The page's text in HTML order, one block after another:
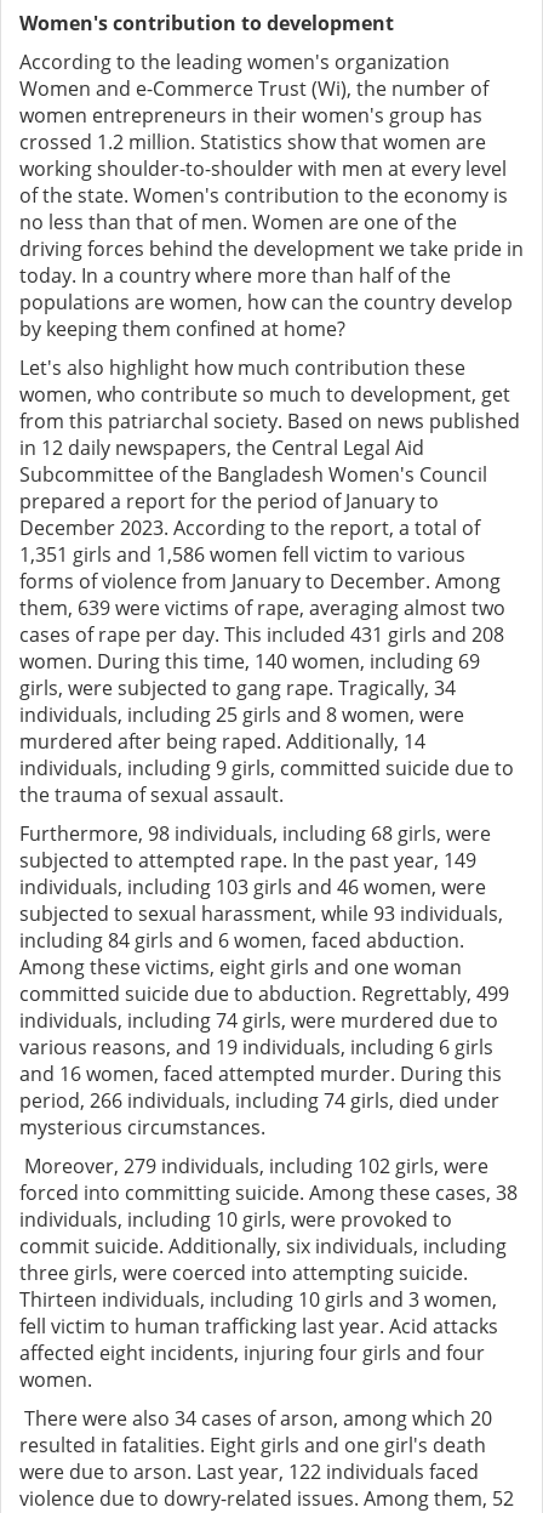
Women's contribution to development
According to the leading women's organization
Women and e-Commerce Trust (Wi), the number of
women entrepreneurs in their women's group has
crossed 1.2 million. Statistics show that women are
working shoulder-to-shoulder with men at every level
of the state. Women's contribution to the economy is
no less than that of men. Women are one of the
driving forces behind the development we take pride in
today. In a country where more than half of the
populations are women, how can the country develop
by keeping them confined at home?
Let's also highlight how much contribution these
women, who contribute so much to development, get
from this patriarchal society. Based on news published
in 12 daily newspapers, the Central Legal Aid
Subcommittee of the Bangladesh Women's Council
prepared a report for the period of January to
December 2023. According to the report, a total of
1,351 girls and 1,586 women fell victim to various
forms of violence from January to December. Among
them, 639 were victims of rape, averaging almost two
cases of rape per day. This included 431 girls and 208
women. During this time, 140 women, including 69
girls, were subjected to gang rape. Tragically, 34
individuals, including 25 girls and 8 women, were
murdered after being raped. Additionally, 14
individuals, including 9 girls, committed suicide due to
the trauma of sexual assault.
Furthermore, 98 individuals, including 68 girls, were
subjected to attempted rape. In the past year, 149
individuals, including 103 girls and 46 women, were
subjected to sexual harassment, while 93 individuals,
including 84 girls and 6 women, faced abduction.
Among these victims, eight girls and one woman
committed suicide due to abduction. Regrettably, 499
individuals, including 74 girls, were murdered due to
various reasons, and 19 individuals, including 6 girls
and 16 women, faced attempted murder. During this
period, 266 individuals, including 74 girls, died under
mysterious circumstances.
Moreover, 279 individuals, including 102 girls, were
forced into committing suicide. Among these cases, 38
individuals, including 10 girls, were provoked to
commit suicide. Additionally, six individuals, including
three girls, were coerced into attempting suicide.
Thirteen individuals, including 10 girls and 3 women,
fell victim to human trafficking last year. Acid attacks
affected eight incidents, injuring four girls and four
women.
There were also 34 cases of arson, among which 20
resulted in fatalities. Eight girls and one girl's death
were due to arson. Last year, 122 individuals faced
violence due to dowry-related issues. Among them, 52